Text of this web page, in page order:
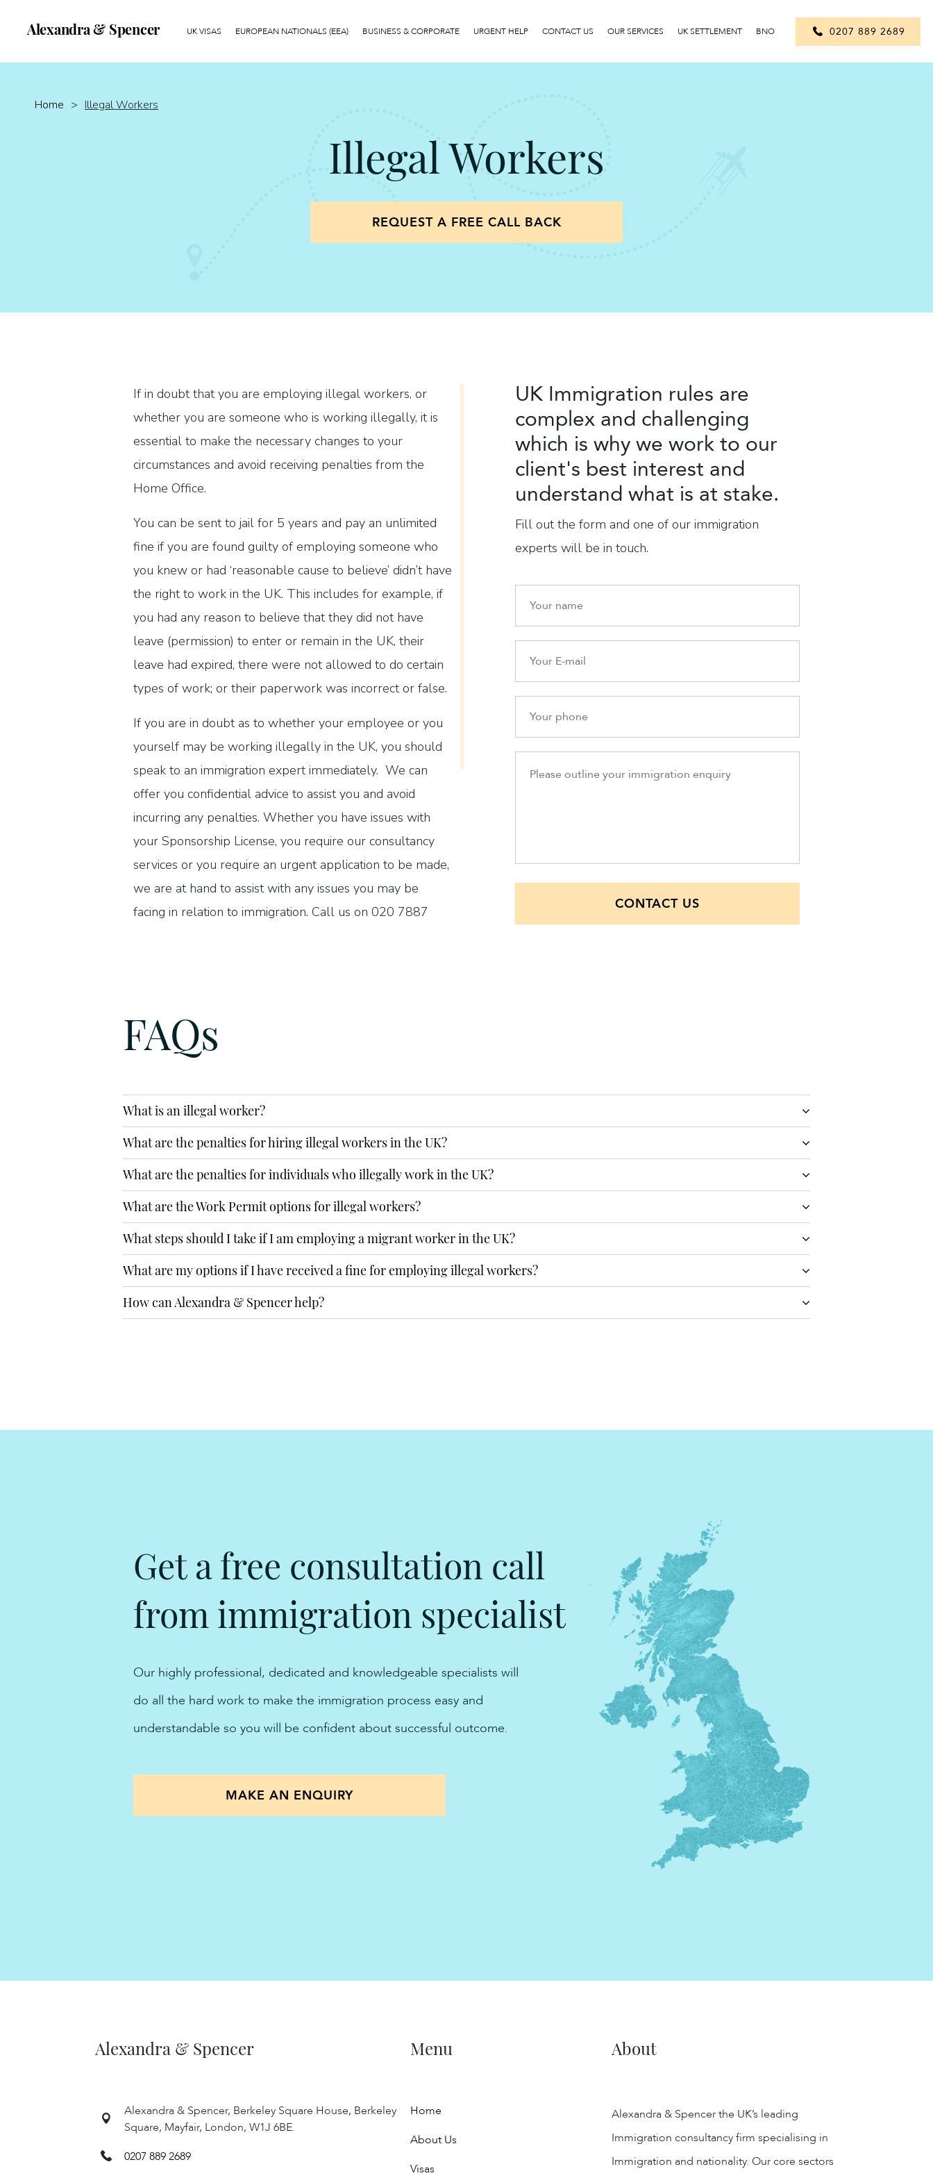
Alexandra & Spencer UK VISAS EUROPEAN NATIONALS (EEA) BUSINESS & CORPORATE URGENT HELP CONTACT US OUR SERVICES UK SETTLEMENT BNO 0207 889 2689
Home > Illegal Workers
Illegal Workers
REQUEST A FREE CALL BACK
If in doubt that you are employing illegal workers, or
whether you are someone who is working illegally, it is
essential to make the necessary changes to your
circumstances and avoid receiving penalties from the
Home Office.
You can be sent to jail for 5 years and pay an unlimited
fine if you are found guilty of employing someone who
you knew or had ‘reasonable cause to believe’ didn’t have
the right to work in the UK. This includes for example, if
you had any reason to believe that they did not have
leave (permission) to enter or remain in the UK, their
leave had expired, there were not allowed to do certain
types of work; or their paperwork was incorrect or false.
If you are in doubt as to whether your employee or you
yourself may be working illegally in the UK, you should
speak to an immigration expert immediately. We can
offer you confidential advice to assist you and avoid
incurring any penalties. Whether you have issues with
your Sponsorship License, you require our consultancy
services or you require an urgent application to be made,
we are at hand to assist with any issues you may be
facing in relation to immigration. Call us on 020 7887
PHONE
0207 889 2689
info@alexandraspencer.co.uk
SUBMIT AN ENQUIRY
UK Immigration rules are
complex and challenging
which is why we work to our
client's best interest and
understand what is at stake.
Fill out the form and one of our immigration
experts will be in touch.
CONTACT US
FAQs
What is an illegal worker?
What are the penalties for hiring illegal workers in the UK?
What are the penalties for individuals who illegally work in the UK?
What are the Work Permit options for illegal workers?
What steps should I take if I am employing a migrant worker in the UK?
What are my options if I have received a fine for employing illegal workers?
How can Alexandra & Spencer help?
Get a free consultation call
from immigration specialist
Our highly professional, dedicated and knowledgeable specialists will
do all the hard work to make the immigration process easy and
understandable so you will be confident about successful outcome.
MAKE AN ENQUIRY
Alexandra & Spencer Menu About
Alexandra & Spencer, Berkeley Square House, Berkeley
Square, Mayfair, London, W1J 6BE.
0207 889 2689
Home
About Us
Visas
Alexandra & Spencer the UK’s leading
Immigration consultancy firm specialising in
Immigration and nationality. Our core sectors